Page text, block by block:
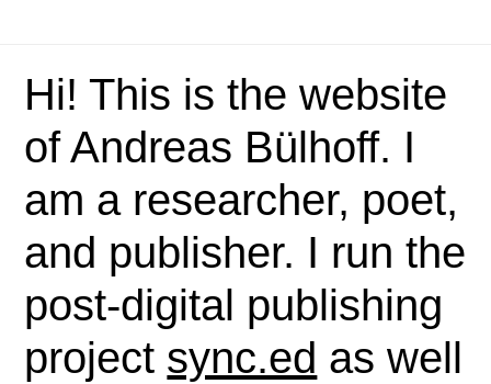
Hi! This is the website
of Andreas Bülhoff. I
am a researcher, poet,
and publisher. I run the
post-digital publishing
project sync.ed as well